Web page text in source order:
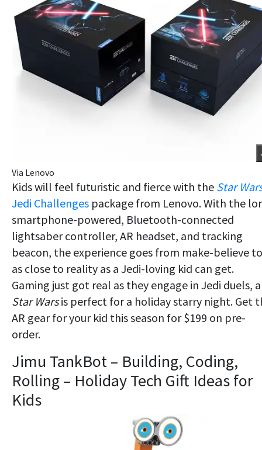
Via Lenovo
Kids will feel futuristic and fierce with the Star
Jedi Challenges package from Lenovo. With the
smartphone-powered, Bluetooth-connected
lightsaber controller, AR headset, and tracking
beacon, the experience goes from make-believe to
as close to reality as a Jedi-loving kid can get.
Gaming just got real as they engage in Jedi duels,
Star Warsis perfect for a holiday starry night. Get
AR gear for your kid this season for $199 on pre-
order.
Jimu TankBot – Building, Coding,
Rolling – Holiday Tech Gift Ideas for
Kids